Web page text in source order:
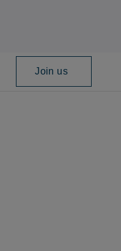
Join us